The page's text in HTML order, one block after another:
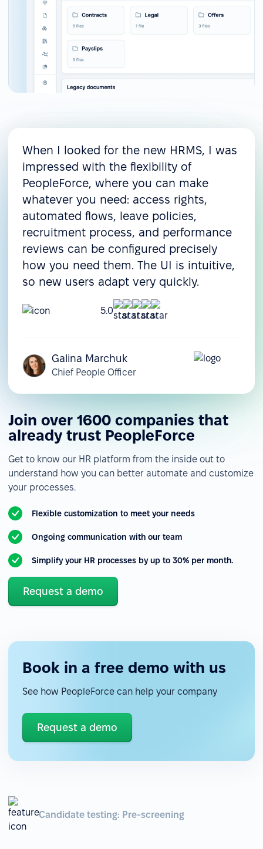
When I looked for the new HRMS, I was
impressed with the flexibility of
PeopleForce, where you can make
whatever you need: access rights,
automated flows, leave policies,
recruitment process, and performance
reviews can be configured precisely
how you need them. The UI is intuitive,
so new users adapt very quickly.
5.0
Galina Marchuk
Chief People Officer
Join over 1600 companies that
already trust PeopleForce
Get to know our HR platform from the inside out to
understand how you can better automate and customize
your processes.
Flexible customization to meet your needs
Ongoing communication with our team
Simplify your HR processes by up to 30% per month.
Request a demo
Book in a free demo with us
See how PeopleForce can help your company
Request a demo
Candidate testing: Pre-screening